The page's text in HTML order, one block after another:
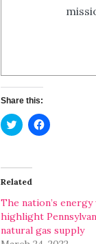
Share this:
Click
to
(Opens
in
new
Click
to
Related
The nation’s energy
highlight
natural gas supply